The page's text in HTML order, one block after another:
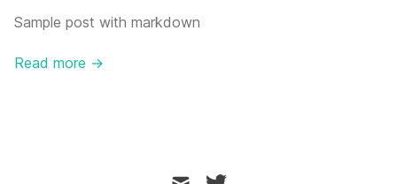
Sample post with markdown
Read more →
mail twitter